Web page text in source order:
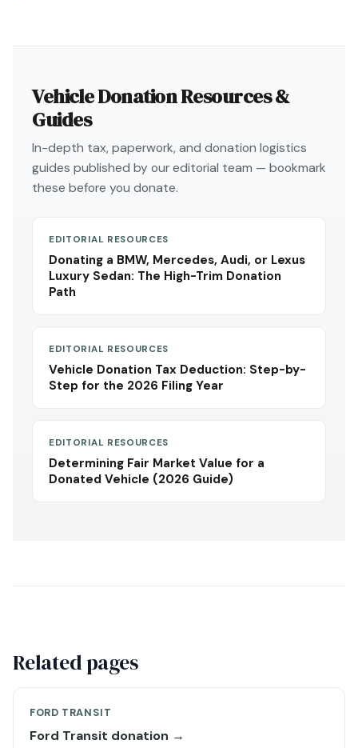
Vehicle Donation Resources &
Guides
In-depth tax, paperwork, and donation logistics
guides published by our editorial team — bookmark
these before you donate.
EDITORIAL RESOURCES
Donating a BMW, Mercedes, Audi, or Lexus
Luxury Sedan: The High-Trim Donation
Path
EDITORIAL RESOURCES
Vehicle Donation Tax Deduction: Step-by-
Step for the 2026 Filing Year
EDITORIAL RESOURCES
Determining Fair Market Value for a
Donated Vehicle (2026 Guide)
Related pages
FORD TRANSIT
Ford Transit donation →